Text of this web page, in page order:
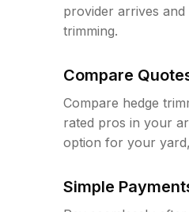
provider arrives
trimming.
Compare
Compare hedge
rated pros in your
option for your
Simple